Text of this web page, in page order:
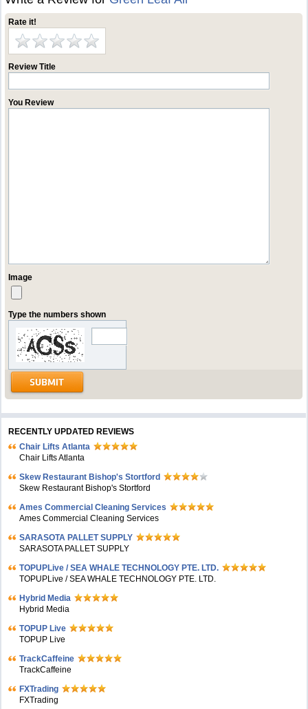
Rate it!
Review Title
You Review
Image
Type the numbers shown
RECENTLY UPDATED REVIEWS
Chair Lifts Atlanta
Chair Lifts Atlanta
Skew Restaurant Bishop's Stortford
Skew Restaurant Bishop's Stortford
Ames Commercial Cleaning Services
Ames Commercial Cleaning Services
SARASOTA PALLET SUPPLY
SARASOTA PALLET SUPPLY
TOPUPLive / SEA WHALE TECHNOLOGY PTE. LTD.
TOPUPLive / SEA WHALE TECHNOLOGY PTE. LTD.
Hybrid Media
Hybrid Media
TOPUP Live
TOPUP Live
TrackCaffeine
TrackCaffeine
FXTrading
FXTrading